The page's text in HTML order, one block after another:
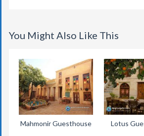
You Might Also Like This
Mahmonir Guesthouse Lotus